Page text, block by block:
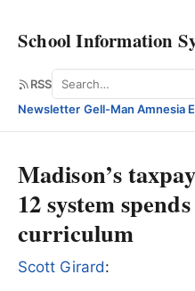
School Information
RSS Search
Newsletter·Gell-Man Amnesia
Madison’s
12 system
curriculum
Scott Girard: